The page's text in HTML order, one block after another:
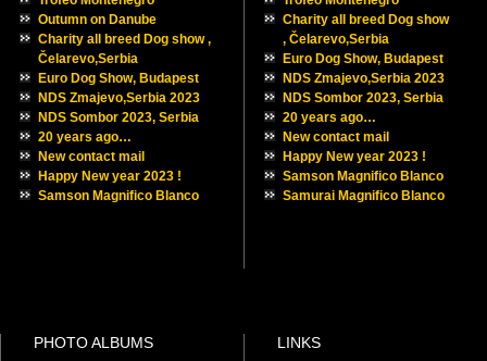
Outumn on Danube
Charity all breed Dog show ,
Čelarevo,Serbia
Euro Dog Show, Budapest
NDS Zmajevo,Serbia 2023
NDS Sombor 2023, Serbia
20 years ago…
New contact mail
Happy New year 2023 !
Samson Magnifico Blanco
Charity all breed Dog show
, Čelarevo,Serbia
Euro Dog Show, Budapest
NDS Zmajevo,Serbia 2023
NDS Sombor 2023, Serbia
20 years ago…
New contact mail
Happy New year 2023 !
Samson Magnifico Blanco
Samurai Magnifico Blanco
PHOTO ALBUMS LINKS